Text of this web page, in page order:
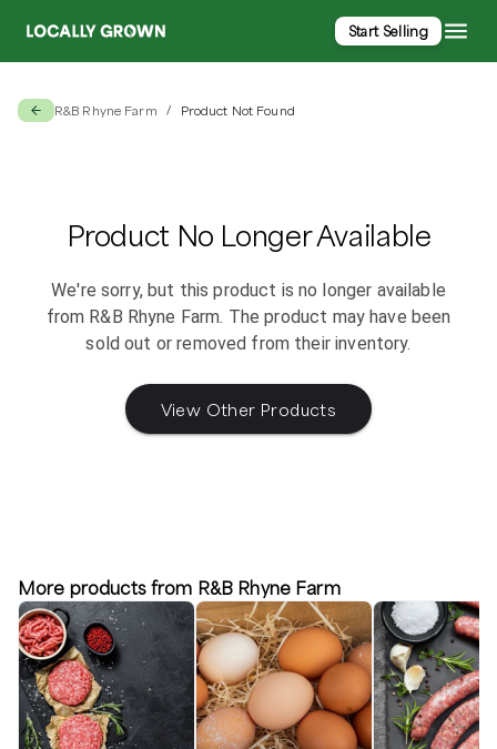
Start Selling
R&B Rhyne Farm / Product Not Found
Product No Longer Available
We're sorry, but this product is no longer available
from R&B Rhyne Farm. The product may have been
sold out or removed from their inventory.
View Other Products
More products from R&B Rhyne Farm